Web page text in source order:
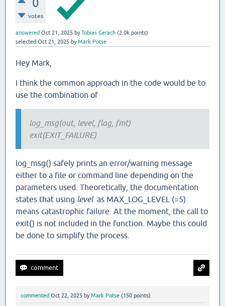
0
votes
answered Oct 21, 2025 byTobias Gerach (2.0k points)
selected Oct 21, 2025 byMark Potse
Hey Mark,
I think the common approach in the code would be to
use the combination of
log_msg(out, level, flag, fmt)
exit(EXIT_FAILURE)
log_msg() safely prints an error/warning message
either to a file or command line depending on the
parameters used. Theoretically, the documentation
states that using levelas MAX_LOG_LEVEL (=5)
means catastrophic failure. At the moment, the call to
exit() is not included in the function. Maybe this could
be done to simplify the process.
commented Oct 22, 2025 byMark Potse (150 points)